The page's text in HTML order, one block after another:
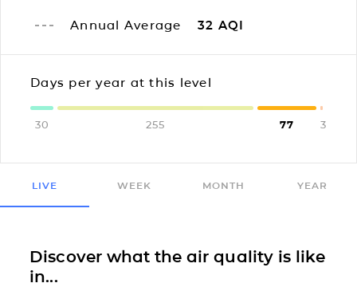
Annual Average 32 AQI
Days per year at this level
30 255 77 3
LIVE WEEK MONTH YEAR
Discover what the air quality is like
in...